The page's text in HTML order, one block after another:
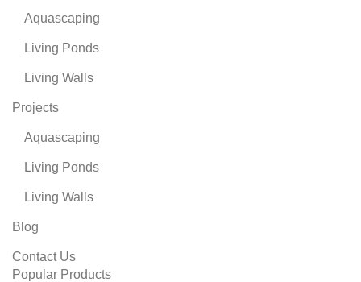
Aquascaping
Living Ponds
Living Walls
Projects
Aquascaping
Living Ponds
Living Walls
Blog
Contact Us
Popular Products